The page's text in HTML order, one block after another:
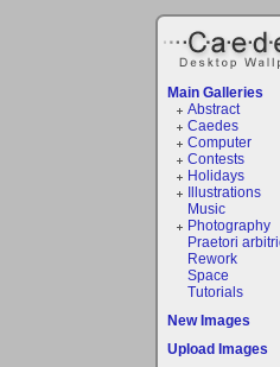
Main Galleries
Abstract
Caedes
Computer
Contests
Holidays
Illustrations
Music
Photography
Praetori
Rework
Space
Tutorials
New Images
Upload Images